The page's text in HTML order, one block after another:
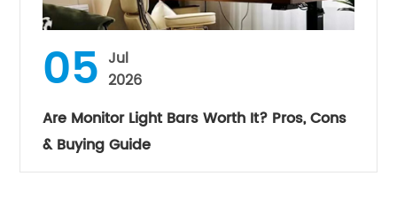
05 Jul
2026
Are Monitor Light Bars Worth It? Pros, Cons
& Buying Guide